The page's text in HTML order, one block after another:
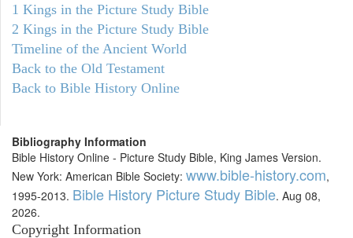
1 Kings in the Picture Study Bible
2 Kings in the Picture Study Bible
Timeline of the Ancient World
Back to the Old Testament
Back to Bible History Online
Bibliography Information
Bible History Online - Picture Study Bible, King James Version.
New York: American Bible Society: www.bible-history.com,
1995-2013. Bible History Picture Study Bible. Aug 08,
2026.
Copyright Information